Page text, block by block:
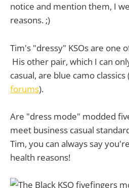
notice and mention them, I
reasons. ;)
Tim's "dressy" KSOs are one
His other pair, which I can
casual, are blue camo classics
forums).
Are "dress mode" modded
meet business casual
Tim, you can always say
health reasons!